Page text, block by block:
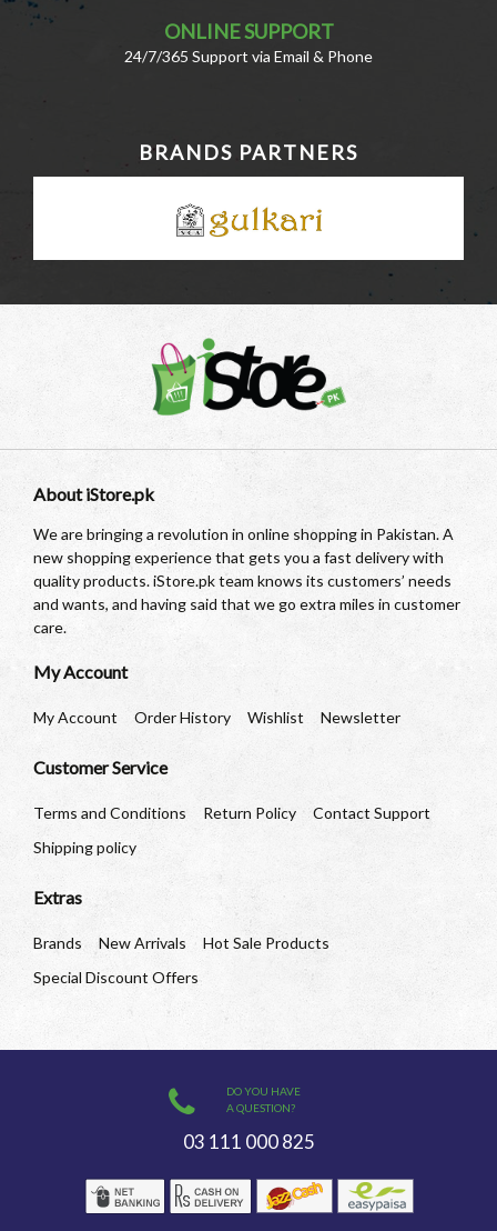
ONLINE SUPPORT
24/7/365 Support via Email & Phone
BRANDS PARTNERS
About iStore.pk
We are bringing a revolution in online shopping in Pakistan. A
new shopping experience that gets you a fast delivery with
quality products. iStore.pk team knows its customers’ needs
and wants, and having said that we go extra miles in customer
care.
My Account
My Account Order History Wishlist Newsletter
Customer Service
Terms and Conditions Return Policy
Contact Support
Shipping policy
Extras
Brands New Arrivals
Hot Sale Products
Special Discount Offers
DO YOU HAVE
A QUESTION?
03 111 000 825